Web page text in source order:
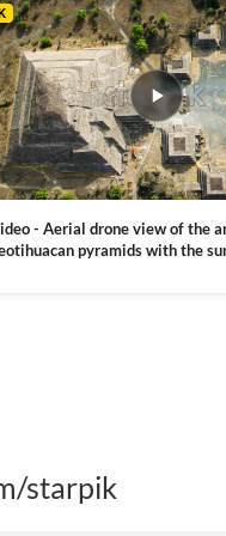
- Aerial drone view of the
pyramids with the
starpik